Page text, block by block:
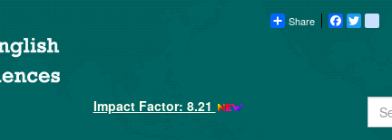
Share Facebook
Impact Factor: 8.21